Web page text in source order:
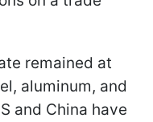
remained at
aluminum, and
and China have